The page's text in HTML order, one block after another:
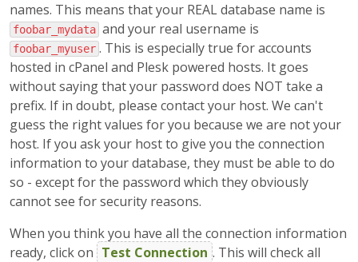
names. This means that your REAL database name is
foobar_mydata and your real username is
foobar_myuser . This is especially true for accounts
hosted in cPanel and Plesk powered hosts. It goes
without saying that your password does NOT take a
prefix. If in doubt, please contact your host. We can't
guess the right values for you because we are not your
host. If you ask your host to give you the connection
information to your database, they must be able to do
so - except for the password which they obviously
cannot see for security reasons.
When you think you have all the connection information
ready, click on Test Connection . This will check all